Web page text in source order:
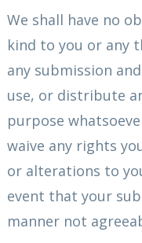
We shall have no
kind to you or any
any submission
use, or distribute
purpose
waive any rights
or alterations to
event that your
manner not